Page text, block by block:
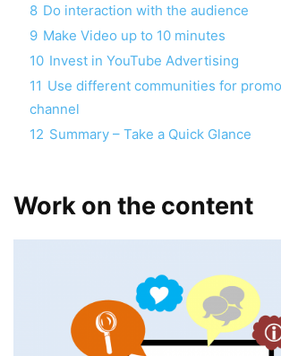
8 Do interaction with the audience
9 Make Video up to 10 minutes
10 Invest in YouTube Advertising
11 Use different communities for
channel
12 Summary – Take a Quick Glance
Work on the content